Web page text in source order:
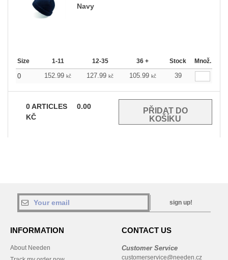
Navy
Size 1-11 12-35 36 + Stock Množ.
0 152.99 kč 127.99 kč 105.99 kč 39
0ARTICLES
0.00
KČ
sign up!
INFORMATION
About Needen
CONTACT US
Customer Service
customerservice@needen.cz